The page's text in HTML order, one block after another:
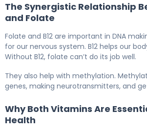
The Synergistic Relationship
and Folate
Folate and B12 are important in DNA
for our nervous system. B12 helps our
Without B12, folate can’t do its job well.
They also help with methylation.
genes, making neurotransmitters, and
Why Both Vitamins Are
Health